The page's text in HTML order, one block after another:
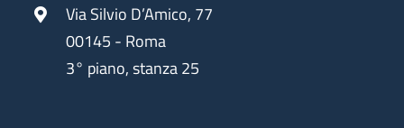
Via Silvio D’Amico, 77
00145 - Roma
3° piano, stanza 25